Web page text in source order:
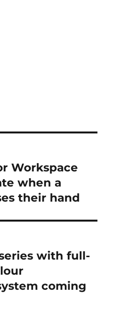
Workspace
when a
their hand
with full-
coming